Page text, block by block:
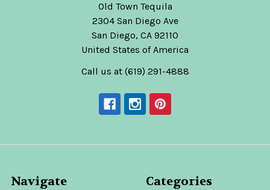
Old Town Tequila
2304 San Diego Ave
San Diego, CA 92110
United States of America
Call us at (619) 291-4888
Navigate Categories